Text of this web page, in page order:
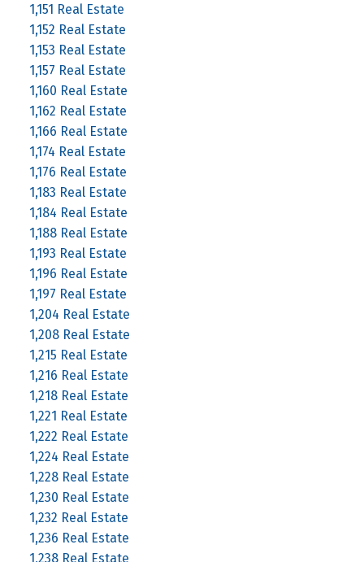
1,151 Real Estate
1,152 Real Estate
1,153 Real Estate
1,157 Real Estate
1,160 Real Estate
1,162 Real Estate
1,166 Real Estate
1,174 Real Estate
1,176 Real Estate
1,183 Real Estate
1,184 Real Estate
1,188 Real Estate
1,193 Real Estate
1,196 Real Estate
1,197 Real Estate
1,204 Real Estate
1,208 Real Estate
1,215 Real Estate
1,216 Real Estate
1,218 Real Estate
1,221 Real Estate
1,222 Real Estate
1,224 Real Estate
1,228 Real Estate
1,230 Real Estate
1,232 Real Estate
1,236 Real Estate
1,238 Real Estate